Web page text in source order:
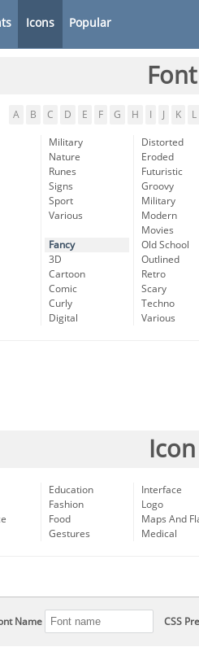
Icons Popular
A B C D E F G H K L
Military
Nature
Runes
Signs
Sport
Various
Fancy
3D
Cartoon
Comic
Curly
Digital
Distorted
Eroded
Futuristic
Groovy
Military
Modern
Movies
Old School
Outlined
Retro
Scary
Techno
Various
Education
Fashion
Food
Gestures
Interface
Logo
Maps And
Medical
Name CSS